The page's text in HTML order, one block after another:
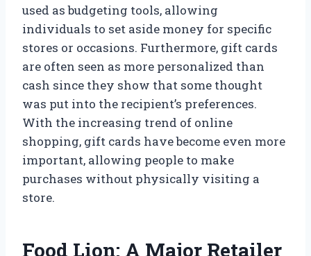
used as budgeting tools, allowing
individuals to set aside money for specific
stores or occasions. Furthermore, gift cards
are often seen as more personalized than
cash since they show that some thought
was put into the recipient’s preferences.
With the increasing trend of online
shopping, gift cards have become even more
important, allowing people to make
purchases without physically visiting a
store.
Food Lion: A Major Retailer